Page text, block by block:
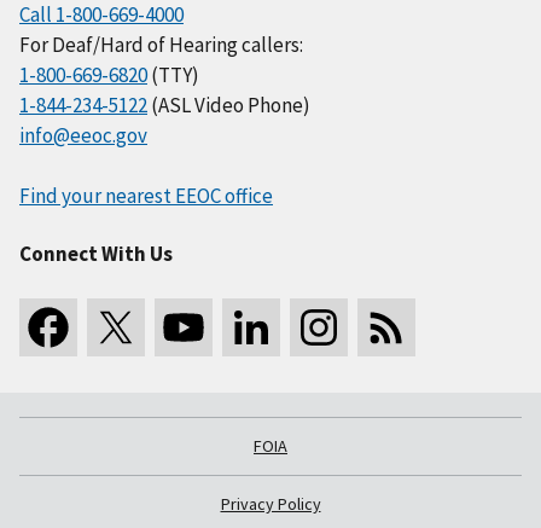
Call 1-800-669-4000
For Deaf/Hard of Hearing callers:
1-800-669-6820(TTY)
1-844-234-5122(ASL Video Phone)
info@eeoc.gov
Find your nearest EEOC office
Connect With Us
FOIA
Privacy Policy